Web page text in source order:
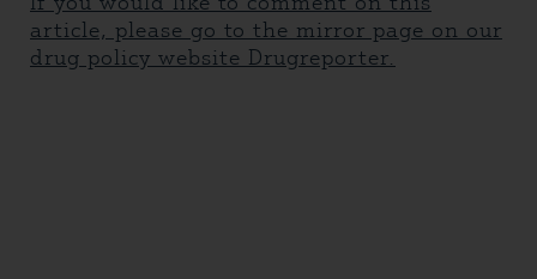
article, please go to the mirror page on our
drug policy website Drugreporter.